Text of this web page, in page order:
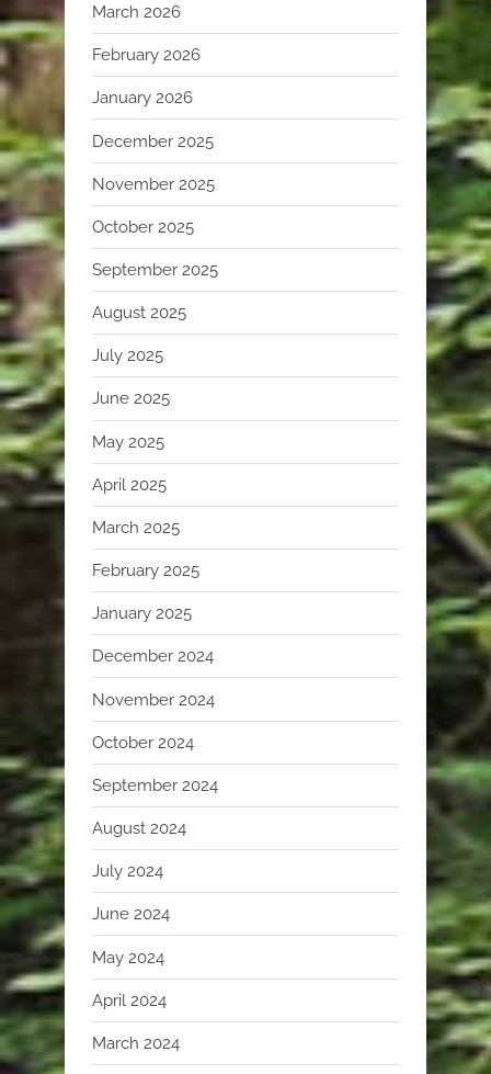
March 2026
February 2026
January 2026
December 2025
November 2025
October 2025
September 2025
August 2025
July 2025
June 2025
May 2025
April 2025
March 2025
February 2025
January 2025
December 2024
November 2024
October 2024
September 2024
August 2024
July 2024
June 2024
May 2024
April 2024
March 2024